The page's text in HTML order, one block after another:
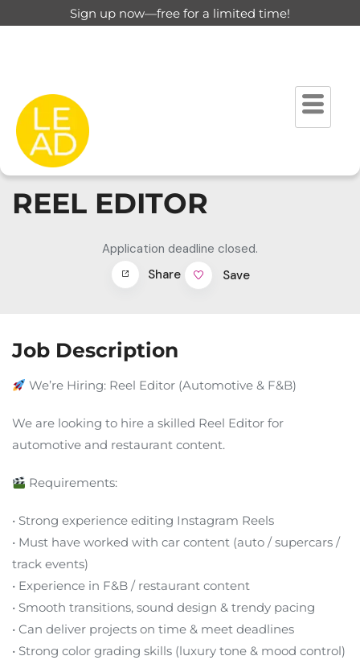
Sign up now—free for a limited time!
REEL EDITOR
Application deadline closed.
Share
Save
Job Description
We’re Hiring: Reel Editor (Automotive & F&B)
We are looking to hire a skilled Reel Editor for
automotive and restaurant content.
Requirements:
• Strong experience editing Instagram Reels
• Must have worked with car content (auto / supercars /
track events)
• Experience in F&B / restaurant content
• Smooth transitions, sound design & trendy pacing
• Can deliver projects on time & meet deadlines
• Strong color grading skills (luxury tone & mood control)